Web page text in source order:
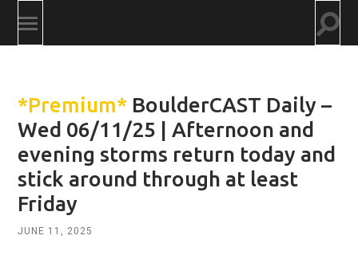
Toggle
mobile
*Premium* BoulderCAST Daily –
Wed 06/11/25 | Afternoon and
evening storms return today and
stick around through at least
Friday
JUNE 11, 2025